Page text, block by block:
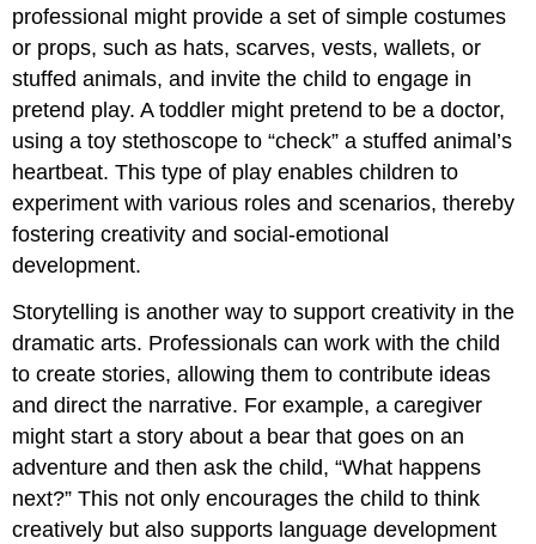
professional might provide a set of simple costumes
or props, such as hats, scarves, vests, wallets, or
stuffed animals, and invite the child to engage in
pretend play. A toddler might pretend to be a doctor,
using a toy stethoscope to “check” a stuffed animal’s
heartbeat. This type of play enables children to
experiment with various roles and scenarios, thereby
fostering creativity and social-emotional
development.
Storytelling is another way to support creativity in the
dramatic arts. Professionals can work with the child
to create stories, allowing them to contribute ideas
and direct the narrative. For example, a caregiver
might start a story about a bear that goes on an
adventure and then ask the child, “What happens
next?” This not only encourages the child to think
creatively but also supports language development